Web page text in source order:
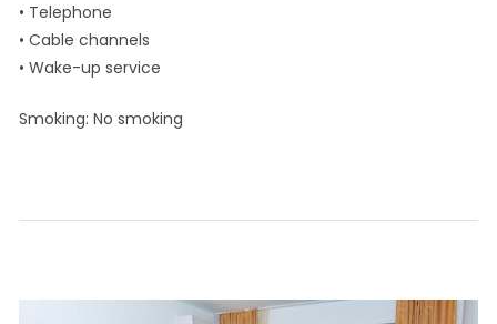
• Telephone
• Cable channels
• Wake-up service
Smoking: ​No smoking